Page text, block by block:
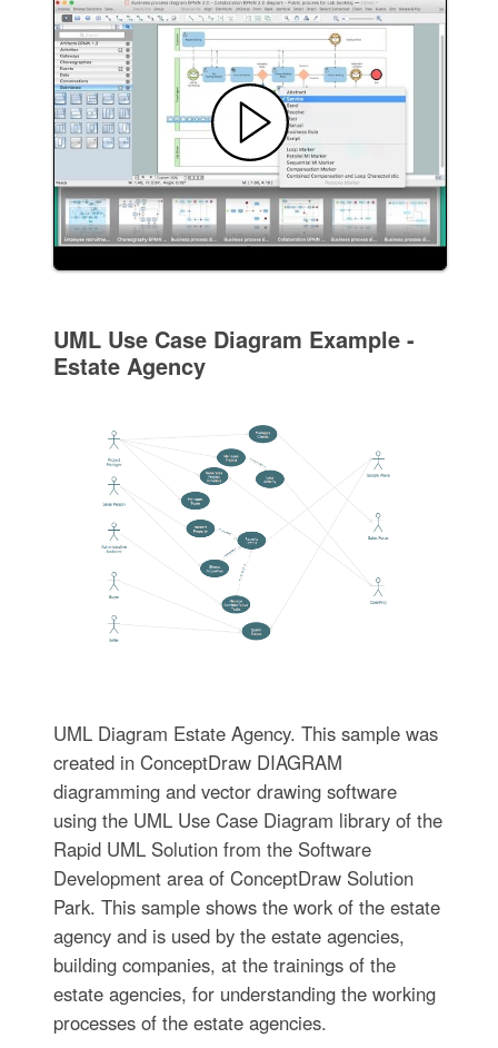
UML Use Case Diagram Example -
Estate Agency
UML Diagram Estate Agency. This sample was
created in ConceptDraw DIAGRAM
diagramming and vector drawing software
using the UML Use Case Diagram library of the
Rapid UML Solution from the Software
Development area of ConceptDraw Solution
Park. This sample shows the work of the estate
agency and is used by the estate agencies,
building companies, at the trainings of the
estate agencies, for understanding the working
processes of the estate agencies.